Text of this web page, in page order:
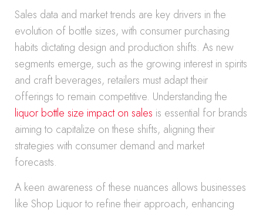
Sales data and market trends are key drivers in the
evolution of bottle sizes, with consumer purchasing
habits dictating design and production shifts. As new
segments emerge, such as the growing interest in spirits
and craft beverages, retailers must adapt their
offerings to remain competitive. Understanding the
liquor bottle size impact on sales is essential for brands
aiming to capitalize on these shifts, aligning their
strategies with consumer demand and market
forecasts.
A keen awareness of these nuances allows businesses
like Shop Liquor to refine their approach, enhancing